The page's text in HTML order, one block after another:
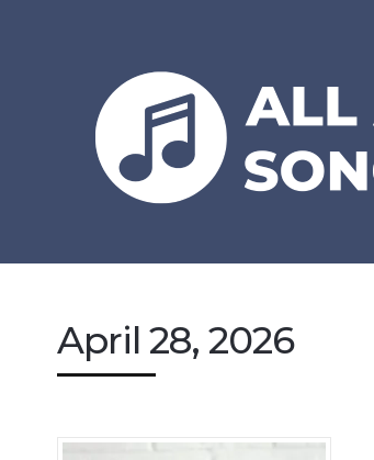
April 28, 2026